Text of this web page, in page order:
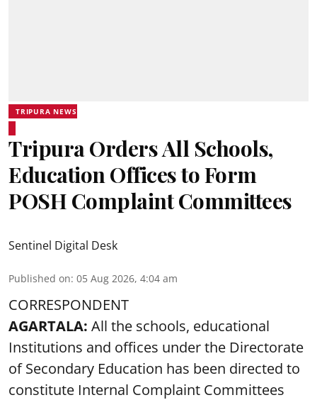
TRIPURA NEWS
Tripura Orders All Schools,
Education Offices to Form
POSH Complaint Committees
Sentinel Digital Desk
Published on: 05 Aug 2026, 4:04 am
CORRESPONDENT
AGARTALA: All the schools, educational
Institutions and offices under the Directorate
of Secondary Education has been directed to
constitute Internal Complaint Committees